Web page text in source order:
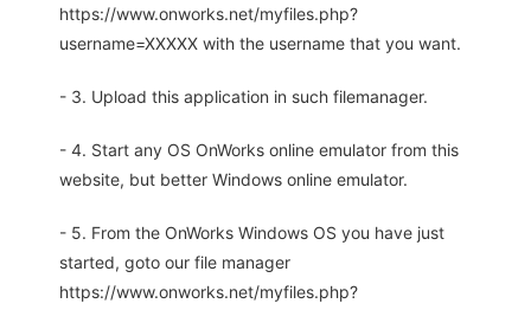
https://www.onworks.net/myfiles.php?
username=XXXXX with the username that you want.
- 3. Upload this application in such filemanager.
- 4. Start any OS OnWorks online emulator from this
website, but better Windows online emulator.
- 5. From the OnWorks Windows OS you have just
started, goto our file manager
https://www.onworks.net/myfiles.php?